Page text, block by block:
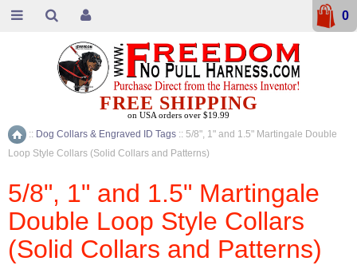
Home
:: Dog Collars & Engraved ID Tags :: 5/8", 1" and 1.5" Martingale Double
Loop Style Collars (Solid Collars and Patterns)
5/8", 1" and 1.5" Martingale
Double Loop Style Collars
(Solid Collars and Patterns)
FREE SHIPPING
on USA orders over $19.99
0